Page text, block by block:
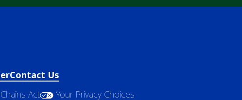
Contact Us
Act Your Privacy Choices